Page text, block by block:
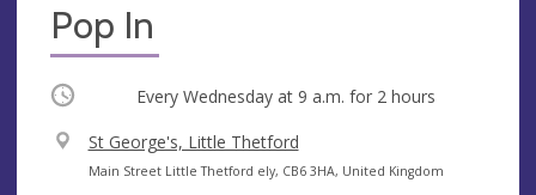
Pop In
Occurring Every Wednesday at 9 a.m. for 2 hours
V
e
St George's, Little Thetford
A
Main Street Little Thetford ely, CB6 3HA, United Kingdom